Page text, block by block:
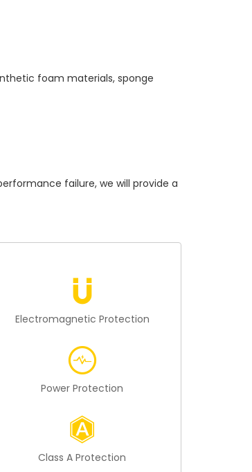
foam materials, sponge
failure, we will provide a
Electromagnetic Protection
Power Protection
Class A Protection